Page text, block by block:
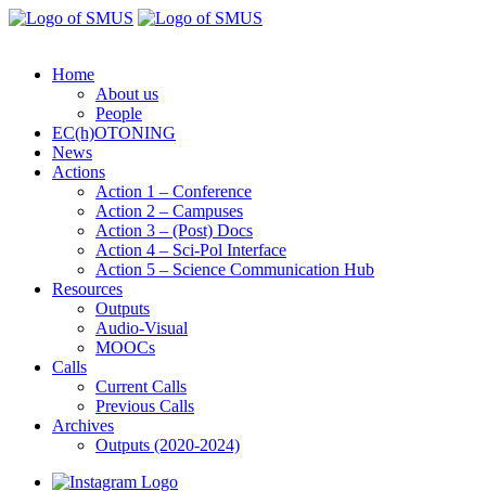
Home
About us
People
EC(h)OTONING
News
Actions
Action 1 – Conference
Action 2 – Campuses
Action 3 – (Post) Docs
Action 4 – Sci-Pol Interface
Action 5 – Science Communication Hub
Resources
Outputs
Audio-Visual
MOOCs
Calls
Current Calls
Previous Calls
Archives
Outputs (2020-2024)